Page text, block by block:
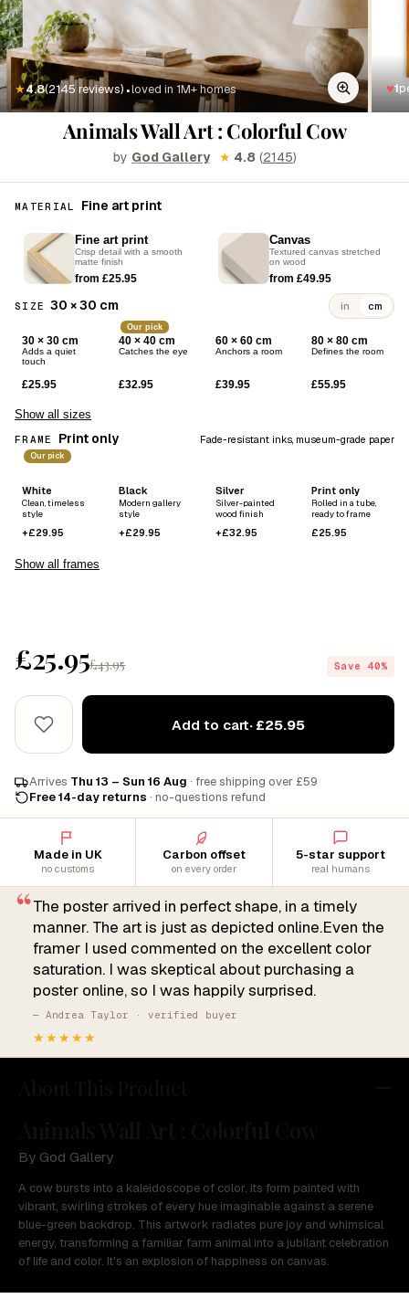
★4.8(2145 reviews) ·loved in 1M+ homes ♥1
Animals Wall Art : Colorful Cow
by God Gallery ★ 4.8 (2145)
MATERIAL Fine art print
Fine art print
Crisp detail with a smooth
matte finish
from £25.95
Canvas
Textured canvas stretched
on wood
from £49.95
SIZE 30 × 30 cm in cm
30 × 30 cm
Adds a quiet
touch
£25.95
40 × 40 cm
Catches the eye
£32.95
Our pick
60 × 60 cm
Anchors a room
£39.95
80 × 80 cm
Defines the room
£55.95
Show all sizes
FRAME Print only Fade-resistant inks, museum-grade paper
Our pick
White
Clean, timeless
style
+£29.95
Black
Modern gallery
style
+£29.95
Silver
Silver-painted
wood finish
+£32.95
Print only
Rolled in a tube,
ready to frame
£25.95
Show all frames
£25.95£43.95 Save 40%
Add to cart· £25.95
Arrives Thu 13 – Sun 16 Aug · free shipping over £59
Free 14-day returns · no-questions refund
Made in UK
no customs
Carbon offset
on every order
5-star support
real humans
“The poster arrived in perfect shape, in a timely
manner. The art is just as depicted online.Even the
framer I used commented on the excellent color
saturation. I was skeptical about purchasing a
poster online, so I was happily surprised.
— Andrea Taylor · verified buyer
★★★★★
By God Gallery
A cow bursts into a kaleidoscope of color, its form painted with
vibrant, swirling strokes of every hue imaginable against a serene
blue-green backdrop. This artwork radiates pure joy and whimsical
energy, transforming a familiar farm animal into a jubilant celebration
of life and color. It's an explosion of happiness on canvas.